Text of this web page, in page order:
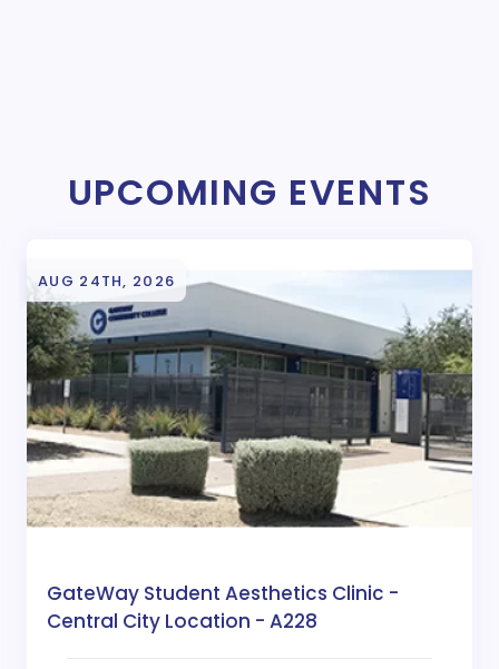
UPCOMING EVENTS
AUG 24TH, 2026
GateWay Student Aesthetics Clinic -
Central City Location - A228